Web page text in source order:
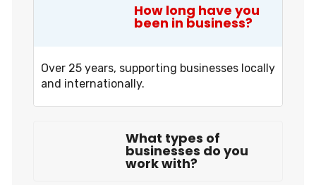
How long have you
been in business?
Over 25 years, supporting businesses locally
and internationally.
What types of
businesses do you
work with?